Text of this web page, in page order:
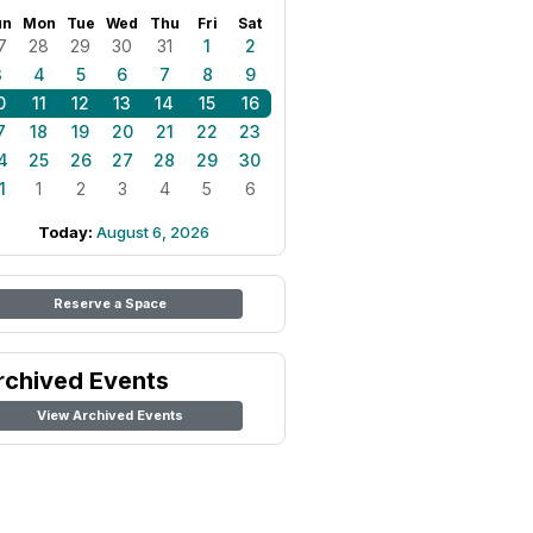
Mon Tue Wed Thu Fri Sat
28 29 30 31 1
2
4 5 6 7 8
9
11 12 13 14 15
16
18 19 20 21 22
23
25 26 27 28 29
30
1 2 3 4 5 6
Today: August 6, 2026
Reserve a Space
Events
View Archived Events